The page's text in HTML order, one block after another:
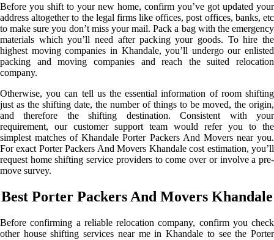
Before you shift to your new home, confirm you’ve got updated your
address altogether to the legal firms like offices, post offices, banks, etc
to make sure you don’t miss your mail. Pack a bag with the emergency
materials which you’ll need after packing your goods. To hire the
highest moving companies in Khandale, you’ll undergo our enlisted
packing and moving companies and reach the suited relocation
company.
Otherwise, you can tell us the essential information of room shifting
just as the shifting date, the number of things to be moved, the origin,
and therefore the shifting destination. Consistent with your
requirement, our customer support team would refer you to the
simplest matches of Khandale Porter Packers And Movers near you.
For exact Porter Packers And Movers Khandale cost estimation, you’ll
request home shifting service providers to come over or involve a pre-
move survey.
Best Porter Packers And Movers Khandale
Before confirming a reliable relocation company, confirm you check
other house shifting services near me in Khandale to see the Porter